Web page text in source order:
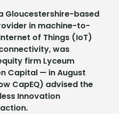
Gloucestershire-based
in machine-to-
of Things (IoT)
was
firm Lyceum
Capital — in August
CapEQ) advised the
Innovation